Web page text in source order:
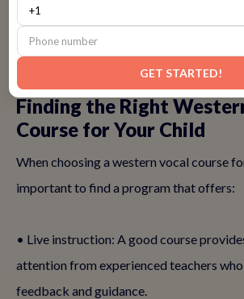
starting early ensures that your child is
whatever musical opportunities come
Finding the Right
Course for Your Child
When choosing a western vocal course
important to find a program that offers:
• Live instruction: A good course
attention from experienced teachers
feedback and guidance.
GET STARTED!